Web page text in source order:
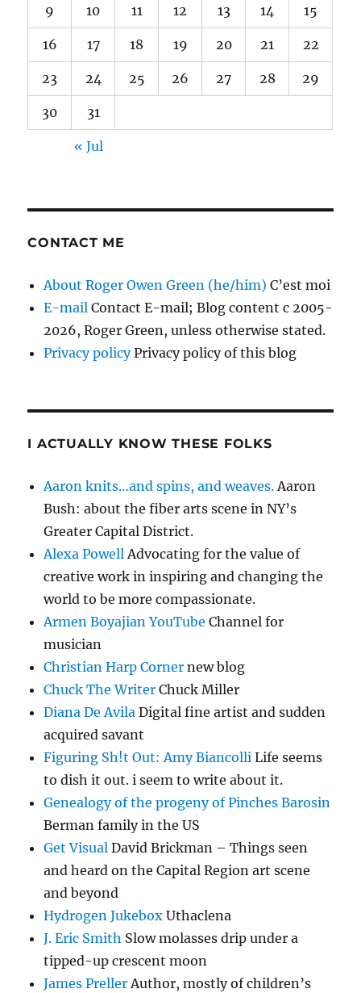
9 10 11 12 13 14 15
16 17 18 19 20 21 22
23 24 25 26 27 28 29
30 31
« Jul
CONTACT ME
About Roger Owen Green (he/him) C’est moi
E-mail Contact E-mail; Blog content c 2005-
2026, Roger Green, unless otherwise stated.
Privacy policyPrivacy policy of this blog
I ACTUALLY KNOW THESE FOLKS
Aaron knits…and spins, and weaves.Aaron
Bush: about the fiber arts scene in NY’s
Greater Capital District.
Alexa PowellAdvocating for the value of
creative work in inspiring and changing the
world to be more compassionate.
Armen Boyajian YouTube Channel for
musician
Christian Harp Corner new blog
Chuck The Writer Chuck Miller
Diana De Avila Digital fine artist and sudden
acquired savant
Figuring Sh!t Out: Amy Biancolli Life seems
to dish it out. i seem to write about it.
Genealogy of the progeny of Pinches Barosin
Berman family in the US
Get Visual David Brickman – Things seen
and heard on the Capital Region art scene
and beyond
Hydrogen Jukebox Uthaclena
J. Eric Smith Slow molasses drip under a
tipped-up crescent moon
James PrellerAuthor, mostly of children’s